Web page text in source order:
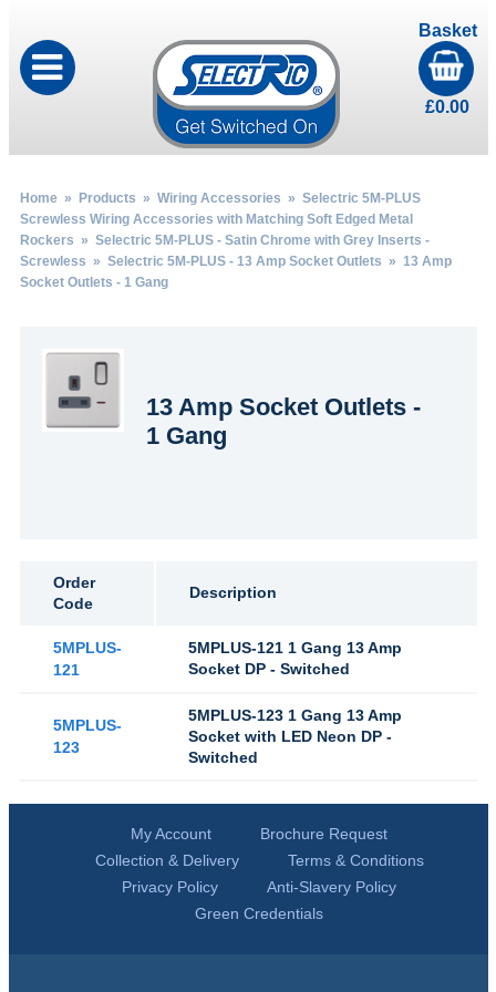
Basket
£0.00
Home» Products » Wiring Accessories » Selectric 5M-PLUS
Screwless Wiring Accessories with Matching Soft Edged Metal
Rockers » Selectric 5M-PLUS - Satin Chrome with Grey Inserts -
Screwless » Selectric 5M-PLUS - 13 Amp Socket Outlets » 13 Amp
Socket Outlets - 1 Gang
13 Amp Socket Outlets -
1 Gang
Order
Code
Description
5MPLUS-
121
5MPLUS-121 1 Gang 13 Amp
Socket DP - Switched
5MPLUS-
123
5MPLUS-123 1 Gang 13 Amp
Socket with LED Neon DP -
Switched
My Account
Brochure Request
Collection & Delivery
Terms & Conditions
Privacy Policy
Anti-Slavery Policy
Green Credentials